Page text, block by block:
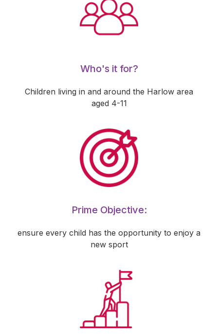
Who's it for?
Children living in and around the Harlow area
aged 4-11
Prime Objective:
ensure every child has the opportunity to enjoy a
new sport